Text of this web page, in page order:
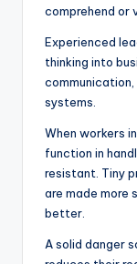
comprehend or
Experienced
thinking into
systems.
When workers
function in
resistant. Tiny
are made more
better.
A solid danger